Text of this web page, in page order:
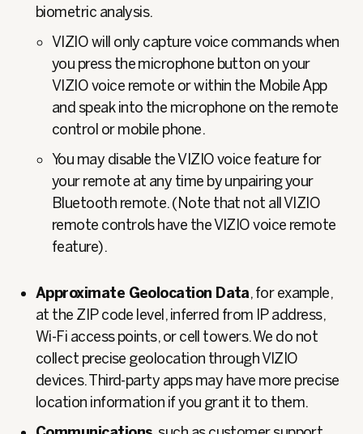
biometric analysis.
VIZIO will only capture voice commands when
you press the microphone button on your
VIZIO voice remote or within the Mobile App
and speak into the microphone on the remote
control or mobile phone.
You may disable the VIZIO voice feature for
your remote at any time by unpairing your
Bluetooth remote. (Note that not all VIZIO
remote controls have the VIZIO voice remote
feature).
Approximate Geolocation Data, for example,
at the ZIP code level, inferred from IP address,
Wi‑Fi access points, or cell towers. We do not
collect precise geolocation through VIZIO
devices. Third‑party apps may have more precise
location information if you grant it to them.